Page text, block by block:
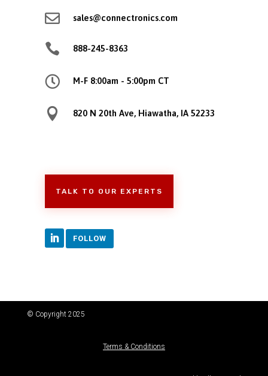
 sales@connectronics.com
 888-245-8363
 M-F 8:00am - 5:00pm CT
 820 N 20th Ave, Hiawatha, IA 52233
TALK TO OUR EXPERTS
FOLLOW
© Copyright 2025
Terms & Conditions